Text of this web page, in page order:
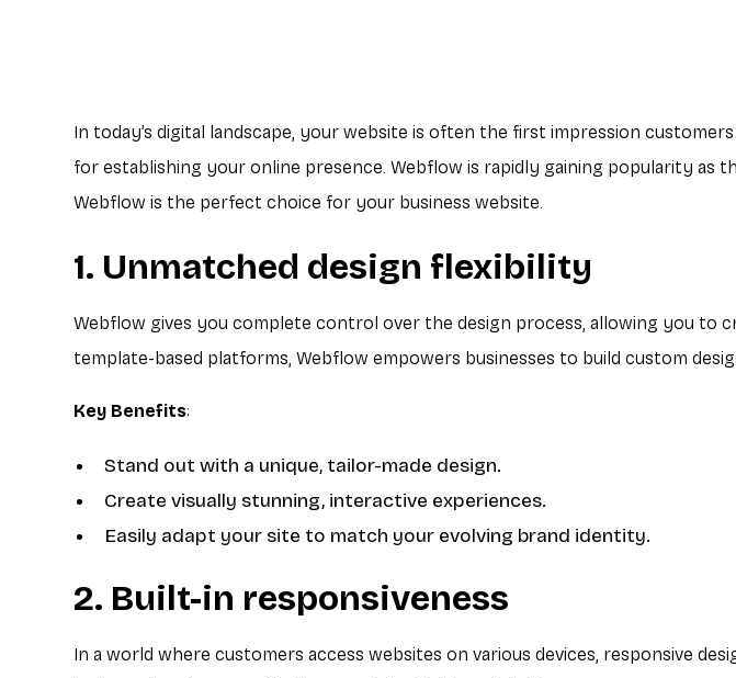
In today’s digital landscape, your website is often the first impression
for establishing your online presence. Webflow is rapidly gaining popularity as
Webflow is the perfect choice for your business website.
1. Unmatched design flexibility
Webflow gives you complete control over the design process, allowing you to
template-based platforms, Webflow empowers businesses to build custom
Key Benefits:
Stand out with a unique, tailor-made design.
Create visually stunning, interactive experiences.
Easily adapt your site to match your evolving brand identity.
2. Built-in responsiveness
In a world where customers access websites on various devices, responsive